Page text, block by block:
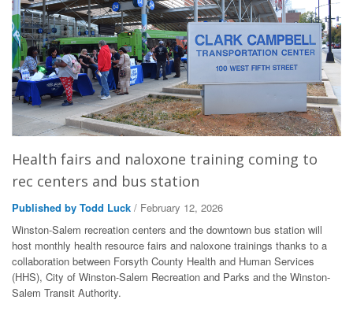
Health fairs and naloxone training coming to
rec centers and bus station
Published by Todd Luck / February 12, 2026
Winston-Salem recreation centers and the downtown bus station will
host monthly health resource fairs and naloxone trainings thanks to a
collaboration between Forsyth County Health and Human Services
(HHS), City of Winston-Salem Recreation and Parks and the Winston-
Salem Transit Authority.